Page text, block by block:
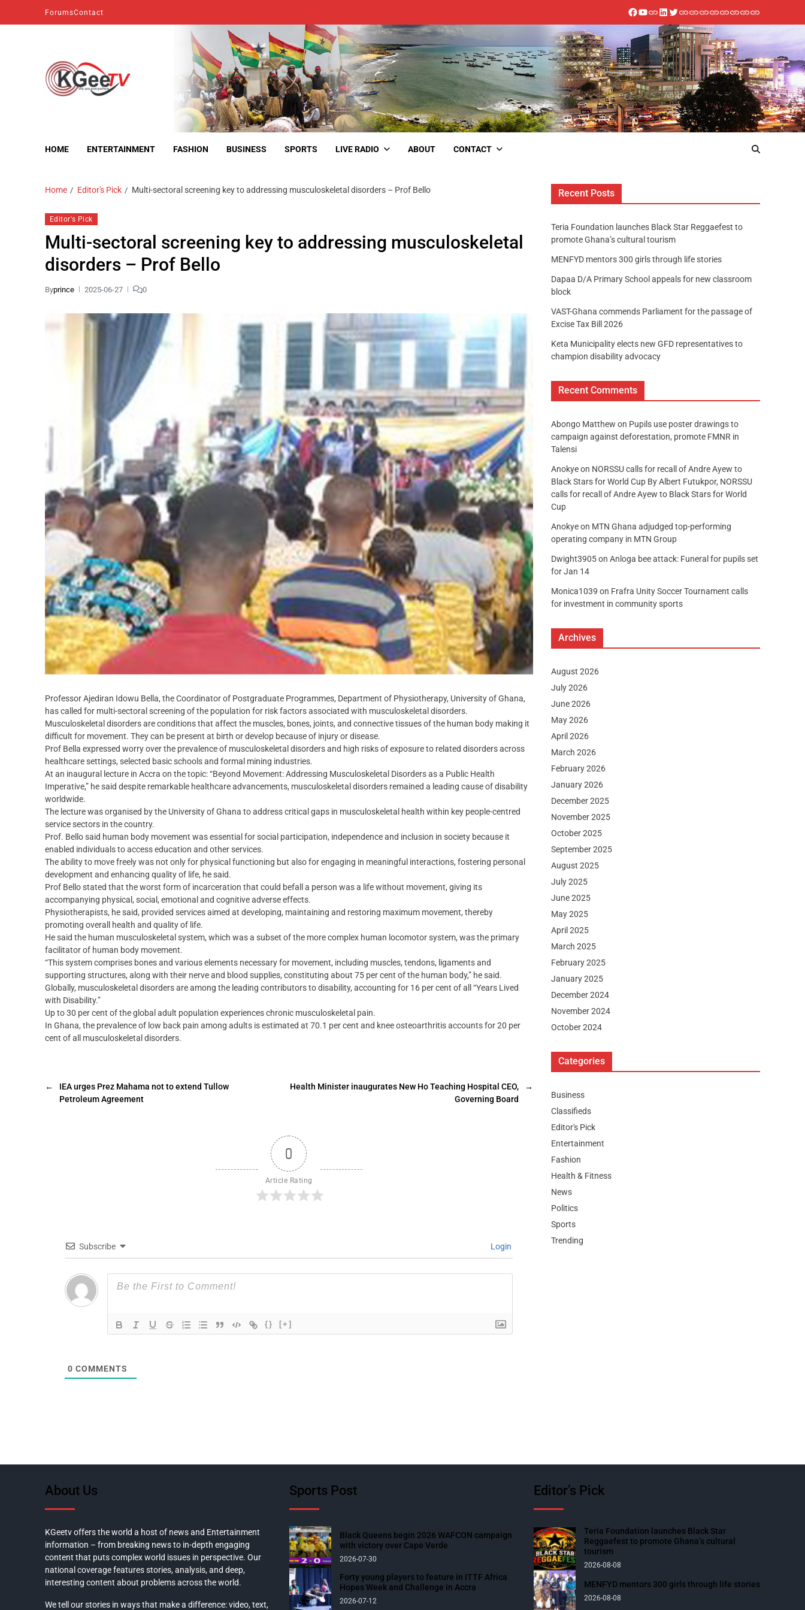
ForumsContact
HOME ENTERTAINMENT FASHION BUSINESS SPORTS LIVE RADIO ABOUT CONTACT
Home Editor's Pick Multi-sectoral screening key to addressing musculoskeletal disorders – Prof Bello
Editor's Pick
Multi-sectoral screening key to addressing musculoskeletal
disorders – Prof Bello
Byprince 2025-06-27 0
Professor Ajediran Idowu Bella, the Coordinator of Postgraduate Programmes, Department of Physiotherapy, University of Ghana,
has called for multi-sectoral screening of the population for risk factors associated with musculoskeletal disorders.
Musculoskeletal disorders are conditions that affect the muscles, bones, joints, and connective tissues of the human body making it
difficult for movement. They can be present at birth or develop because of injury or disease.
Prof Bella expressed worry over the prevalence of musculoskeletal disorders and high risks of exposure to related disorders across
healthcare settings, selected basic schools and formal mining industries.
At an inaugural lecture in Accra on the topic: “Beyond Movement: Addressing Musculoskeletal Disorders as a Public Health
Imperative,” he said despite remarkable healthcare advancements, musculoskeletal disorders remained a leading cause of disability
worldwide.
The lecture was organised by the University of Ghana to address critical gaps in musculoskeletal health within key people-centred
service sectors in the country.
Prof. Bello said human body movement was essential for social participation, independence and inclusion in society because it
enabled individuals to access education and other services.
The ability to move freely was not only for physical functioning but also for engaging in meaningful interactions, fostering personal
development and enhancing quality of life, he said.
Prof Bello stated that the worst form of incarceration that could befall a person was a life without movement, giving its
accompanying physical, social, emotional and cognitive adverse effects.
Physiotherapists, he said, provided services aimed at developing, maintaining and restoring maximum movement, thereby
promoting overall health and quality of life.
He said the human musculoskeletal system, which was a subset of the more complex human locomotor system, was the primary
facilitator of human body movement.
“This system comprises bones and various elements necessary for movement, including muscles, tendons, ligaments and
supporting structures, along with their nerve and blood supplies, constituting about 75 per cent of the human body,” he said.
Globally, musculoskeletal disorders are among the leading contributors to disability, accounting for 16 per cent of all “Years Lived
with Disability.”
Up to 30 per cent of the global adult population experiences chronic musculoskeletal pain.
In Ghana, the prevalence of low back pain among adults is estimated at 70.1 per cent and knee osteoarthritis accounts for 20 per
cent of all musculoskeletal disorders.
←
IEA urges Prez Mahama not to extend Tullow
Petroleum Agreement
→
Health Minister inaugurates New Ho Teaching Hospital CEO,
Governing Board
0
Article Rating
Subscribe Login
{} [+]
0 COMMENTS
Recent Posts
Teria Foundation launches Black Star Reggaefest to
promote Ghana’s cultural tourism
MENFYD mentors 300 girls through life stories
Dapaa D/A Primary School appeals for new classroom
block
VAST-Ghana commends Parliament for the passage of
Excise Tax Bill 2026
Keta Municipality elects new GFD representatives to
champion disability advocacy
Recent Comments
Abongo Matthew on Pupils use poster drawings to
campaign against deforestation, promote FMNR in
Talensi
Anokyeon NORSSU calls for recall of Andre Ayew to
Black Stars for World Cup By Albert Futukpor, NORSSU
calls for recall of Andre Ayew to Black Stars for World
Cup
Anokyeon MTN Ghana adjudged top-performing
operating company in MTN Group
Dwight3905on Anloga bee attack: Funeral for pupils set
for Jan 14
Monica1039 on Frafra Unity Soccer Tournament calls
for investment in community sports
Archives
August 2026
July 2026
June 2026
May 2026
April 2026
March 2026
February 2026
January 2026
December 2025
November 2025
October 2025
September 2025
August 2025
July 2025
June 2025
May 2025
April 2025
March 2025
February 2025
January 2025
December 2024
November 2024
October 2024
Categories
Business
Classifieds
Editor's Pick
Entertainment
Fashion
Health & Fitness
News
Politics
Sports
Trending
About Us
KGeetv offers the world a host of news and Entertainment
information – from breaking news to in-depth engaging
content that puts complex world issues in perspective. Our
national coverage features stories, analysis, and deep,
interesting content about problems across the world.
We tell our stories in ways that make a difference: video, text,
Sports Post
Black Queens begin 2026 WAFCON campaign
with victory over Cape Verde
2026-07-30
Forty young players to feature in ITTF Africa
Hopes Week and Challenge in Accra
2026-07-12
Editor’s Pick
Teria Foundation launches Black Star
Reggaefest to promote Ghana’s cultural
tourism
2026-08-08
MENFYD mentors 300 girls through life stories
2026-08-08